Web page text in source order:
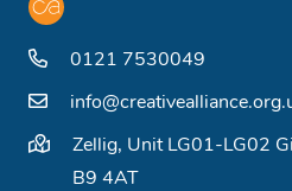
0121 7530049
Zellig, Unit LG01-LG02
B9 4AT